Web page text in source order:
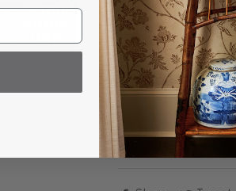
Max 150 w. bulb.
UL listed.
Finish may vary, no
SPECS
SHIPPING &